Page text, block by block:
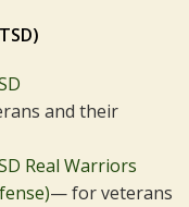
and their
Real Warriors
— for veterans